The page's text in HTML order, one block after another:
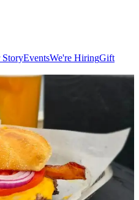
StoryEventsWe're HiringGift